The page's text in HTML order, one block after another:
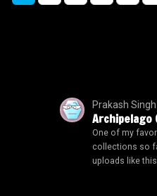
Prakash Singh
Archipelago
One of my
collections so
uploads like